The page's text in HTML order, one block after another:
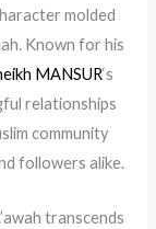
molded
Known for his
MANSUR‘s
relationships
community
followers alike.
transcends